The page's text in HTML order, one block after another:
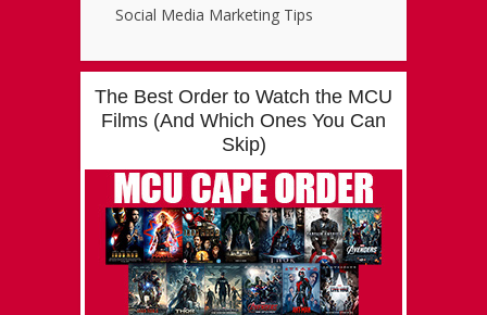
Social Media Marketing Tips
The Best Order to Watch the MCU
Films (And Which Ones You Can
Skip)